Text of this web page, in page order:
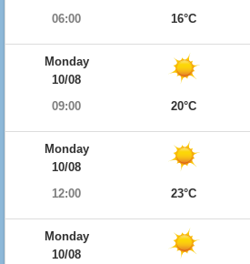
06:00
16°C
Monday
10/08
09:00
20°C
Monday
10/08
12:00
23°C
Monday
10/08